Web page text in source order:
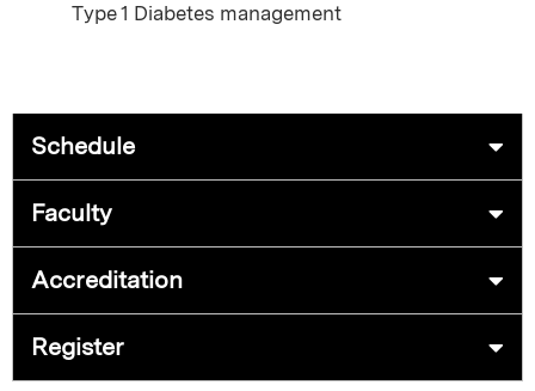
Type 1 Diabetes management
Schedule
Faculty
Accreditation
Register